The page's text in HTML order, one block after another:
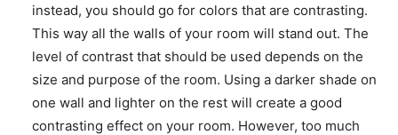
instead, you should go for colors that are contrasting.
This way all the walls of your room will stand out. The
level of contrast that should be used depends on the
size and purpose of the room. Using a darker shade on
one wall and lighter on the rest will create a good
contrasting effect on your room. However, too much